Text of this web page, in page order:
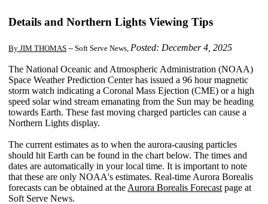
Details and Northern Lights Viewing Tips
By JIM THOMAS -- Soft Serve News, Posted: December 4, 2025
The National Oceanic and Atmospheric Administration (NOAA)
Space Weather Prediction Center has issued a 96 hour magnetic
storm watch indicating a Coronal Mass Ejection (CME) or a high
speed solar wind stream emanating from the Sun may be heading
towards Earth. These fast moving charged particles can cause a
Northern Lights display.
The current estimates as to when the aurora-causing particles
should hit Earth can be found in the chart below. The times and
dates are automatically in your local time. It is important to note
that these are only NOAA's estimates. Real-time Aurora Borealis
forecasts can be obtained at the Aurora Borealis Forecast page at
Soft Serve News.